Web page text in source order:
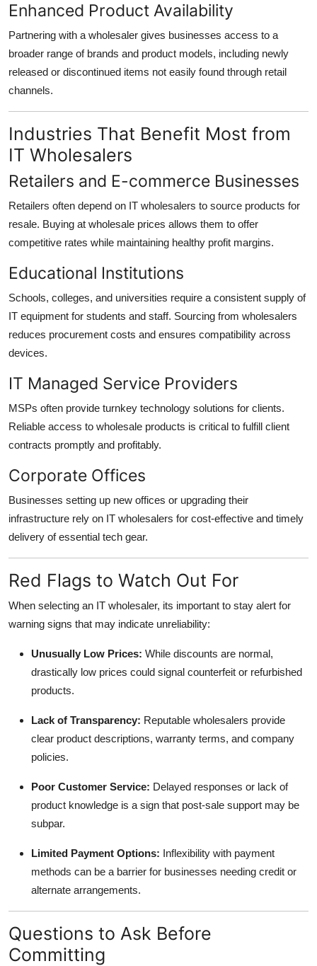
Enhanced Product Availability
Partnering with a wholesaler gives businesses access to a
broader range of brands and product models, including newly
released or discontinued items not easily found through retail
channels.
Industries That Benefit Most from
IT Wholesalers
Retailers and E-commerce Businesses
Retailers often depend on IT wholesalers to source products for
resale. Buying at wholesale prices allows them to offer
competitive rates while maintaining healthy profit margins.
Educational Institutions
Schools, colleges, and universities require a consistent supply of
IT equipment for students and staff. Sourcing from wholesalers
reduces procurement costs and ensures compatibility across
devices.
IT Managed Service Providers
MSPs often provide turnkey technology solutions for clients.
Reliable access to wholesale products is critical to fulfill client
contracts promptly and profitably.
Corporate Offices
Businesses setting up new offices or upgrading their
infrastructure rely on IT wholesalers for cost-effective and timely
delivery of essential tech gear.
Red Flags to Watch Out For
When selecting an IT wholesaler, its important to stay alert for
warning signs that may indicate unreliability:
Unusually Low Prices: While discounts are normal,
drastically low prices could signal counterfeit or refurbished
products.
Lack of Transparency: Reputable wholesalers provide
clear product descriptions, warranty terms, and company
policies.
Poor Customer Service: Delayed responses or lack of
product knowledge is a sign that post-sale support may be
subpar.
Limited Payment Options: Inflexibility with payment
methods can be a barrier for businesses needing credit or
alternate arrangements.
Questions to Ask Before
Committing